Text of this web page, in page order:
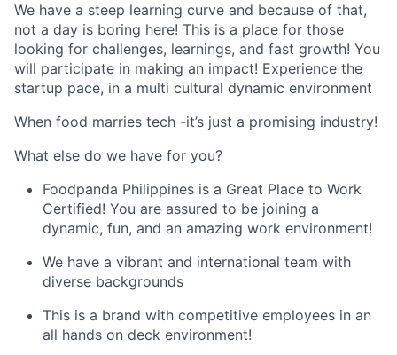
We have a steep learning curve and because of that,
not a day is boring here! This is a place for those
looking for challenges, learnings, and fast growth! You
will participate in making an impact! Experience the
startup pace, in a multi cultural dynamic environment
When food marries tech -it’s just a promising industry!
What else do we have for you?
Foodpanda Philippines is a Great Place to Work
Certified! You are assured to be joining a
dynamic, fun, and an amazing work environment!
We have a vibrant and international team with
diverse backgrounds
This is a brand with competitive employees in an
all hands on deck environment!